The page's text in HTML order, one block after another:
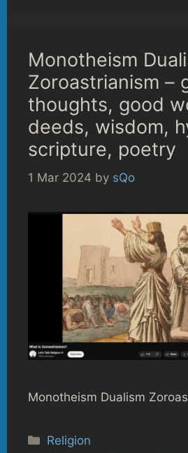
Monotheism
Zoroastrianism –
thoughts, good
deeds, wisdom,
scripture, poetry
1 Mar 2024 by sQo
Monotheism Dualism
Categories
Religion